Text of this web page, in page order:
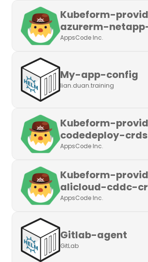
Kubeform-
azurerm-
AppsCode Inc.
My-app-config
lian.duan.training
Kubeform-
codedeploy-crds
AppsCode Inc.
Kubeform-
alicloud-cddc-
AppsCode Inc.
Gitlab-agent
GitLab